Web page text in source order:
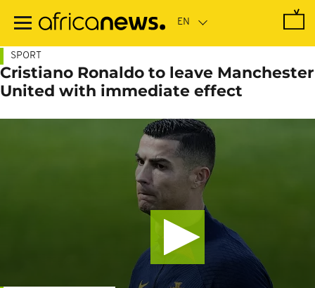
main
SPORT
Cristiano Ronaldo to leave Manchester
United with immediate effect